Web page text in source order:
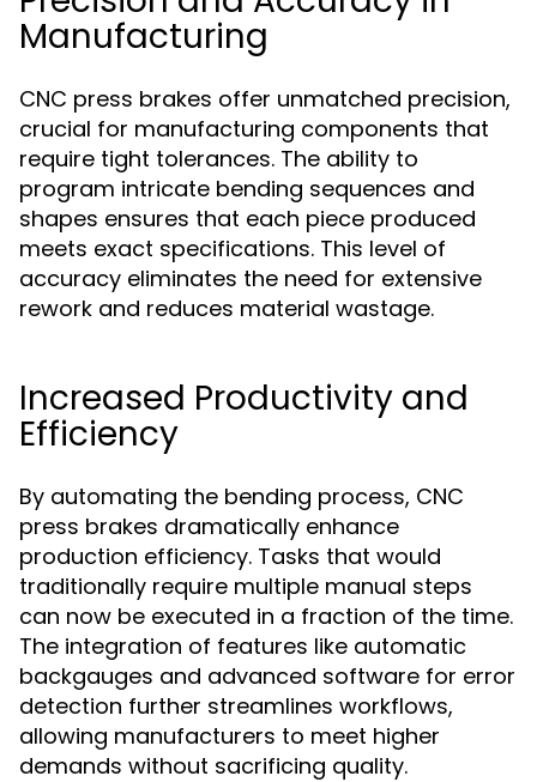
Manufacturing
CNC press brakes offer unmatched precision,
crucial for manufacturing components that
require tight tolerances. The ability to
program intricate bending sequences and
shapes ensures that each piece produced
meets exact specifications. This level of
accuracy eliminates the need for extensive
rework and reduces material wastage.
Increased Productivity and
Efficiency
By automating the bending process, CNC
press brakes dramatically enhance
production efficiency. Tasks that would
traditionally require multiple manual steps
can now be executed in a fraction of the time.
The integration of features like automatic
backgauges and advanced software for error
detection further streamlines workflows,
allowing manufacturers to meet higher
demands without sacrificing quality.